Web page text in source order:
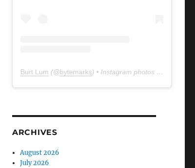
Burt Lum (@bytemarks) • Instagram photos and videos
ARCHIVES
August 2026
July 2026